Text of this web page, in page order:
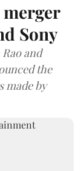
Sony
and
the
made by